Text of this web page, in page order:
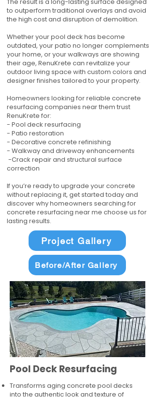
to outperform traditional overlays and avoid
the high cost and disruption of demolition.
Whether your pool deck has become
outdated, your patio no longer complements
your home, or your walkways are showing
their age, RenuKrete can revitalize your
outdoor living space with custom colors and
designer finishes tailored to your property.
Homeowners looking for reliable concrete
resurfacing companies near them trust
RenuKrete for:
- Pool deck resurfacing
- Patio restoration
- Decorative concrete refinishing
- Walkway and driveway enhancements
-Crack repair and structural surface
correction
If you’re ready to upgrade your concrete
without replacing it, get started today and
discover why homeowners searching for
concrete resurfacing near me choose us for
lasting results.
Project Gallery
Before/After Gallery
Pool Deck Resurfacing
Transforms aging concrete pool decks
into the authentic look and texture of